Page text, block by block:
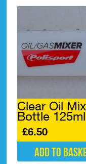
Clear Oil
Bottle 125ml
£6.50
Add to